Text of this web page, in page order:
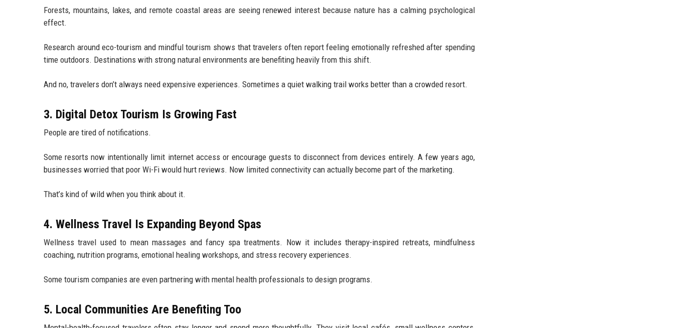
Forests, mountains, lakes, and remote coastal areas are seeing renewed interest because nature has a calming psychological
effect.
Research around eco-tourism and mindful tourism shows that travelers often report feeling emotionally refreshed after spending
time outdoors. Destinations with strong natural environments are benefiting heavily from this shift.
And no, travelers don’t always need expensive experiences. Sometimes a quiet walking trail works better than a crowded resort.
3. Digital Detox Tourism Is Growing Fast
People are tired of notifications.
Some resorts now intentionally limit internet access or encourage guests to disconnect from devices entirely. A few years ago,
businesses worried that poor Wi-Fi would hurt reviews. Now limited connectivity can actually become part of the marketing.
That’s kind of wild when you think about it.
4. Wellness Travel Is Expanding Beyond Spas
Wellness travel used to mean massages and fancy spa treatments. Now it includes therapy-inspired retreats, mindfulness
coaching, nutrition programs, emotional healing workshops, and stress recovery experiences.
Some tourism companies are even partnering with mental health professionals to design programs.
5. Local Communities Are Benefiting Too